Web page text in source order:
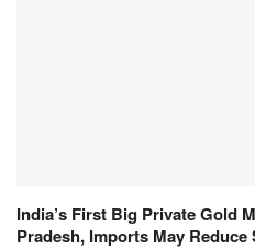
India’s First Big Private Gold
Pradesh, Imports May Reduce